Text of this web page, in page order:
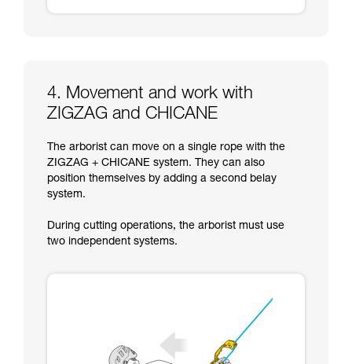
4. Movement and work with
ZIGZAG and CHICANE
The arborist can move on a single rope with the
ZIGZAG + CHICANE system. They can also
position themselves by adding a second belay
system.
During cutting operations, the arborist must use
two independent systems.